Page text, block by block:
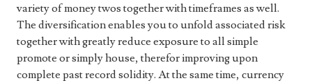
variety of money twos together with timeframes as well.
The diversification enables you to unfold associated risk
together with greatly reduce exposure to all simple
promote or simply house, therefor improving upon
complete past record solidity. At the same time, currency